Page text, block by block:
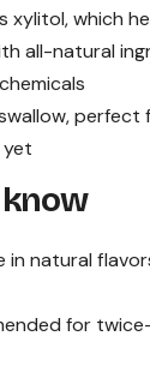
xylitol, which
all-natural
perfect
know
in natural
for